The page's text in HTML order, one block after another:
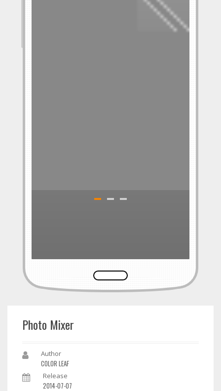
Photo Mixer
Author
COLOR LEAF
Release
2014-07-07